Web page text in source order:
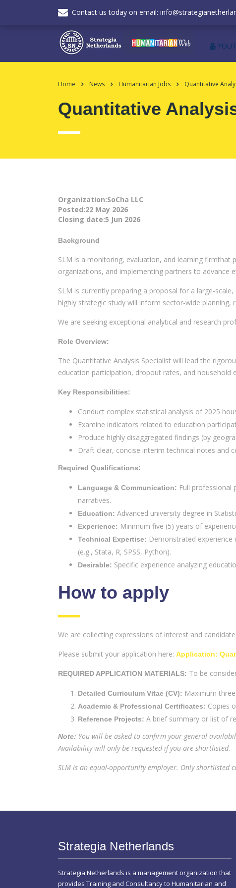
Contact us today on email:
Home News Humanitarian Jobs Quantitative
Quantitative
Organization:SoCha LLC
Posted:22 May 2026
Closing date:5 Jun 2026
Background
SLM is a monitoring, evaluation, and learning firmthat
organizations, and implementing partners to advance
SLM is currently preparing a proposal for a large-
highly strategic study will inform sector-wide
We are seeking exceptional analytical and research
Role Overview:
The Quantitative Analysis Specialist will lead the
education participation, dropout rates, and household
Key Responsibilities:
Conduct complex statistical analysis of 2025
Examine indicators related to education
Produce highly disaggregated findings (by
Draft clear, concise interim technical notes and
Required Qualifications:
Language & Communication: Full professional
narratives.
Education: Advanced university degree in
Experience: Minimum five (5) years of
Technical Expertise: Demonstrated
(e.g., Stata, R, SPSS, Python).
Desirable: Specific experience analyzing
How to apply
We are collecting expressions of interest and
Please submit your application here: Application:
REQUIRED APPLICATION MATERIALS: To be
Detailed Curriculum Vitae (CV): Maximum
Academic & Professional Certificates: Copies
Reference Projects: A brief summary or list of
Note: You will be asked to confirm your general
Availability will only be requested if you are shortlisted.
SLM is an equal-opportunity employer. Only shortlisted
Strategia Netherlands
Strategia Netherlands is a management organization that
provides Training and Consultancy to Humanitarian and